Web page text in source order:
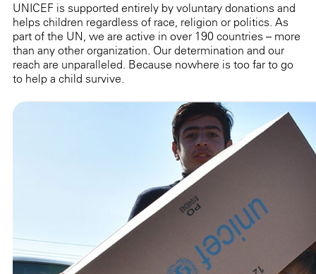
UNICEF is supported entirely by voluntary donations and
helps children regardless of race, religion or politics. As
part of the UN, we are active in over 190 countries – more
than any other organization. Our determination and our
reach are unparalleled. Because nowhere is too far to go
to help a child survive.